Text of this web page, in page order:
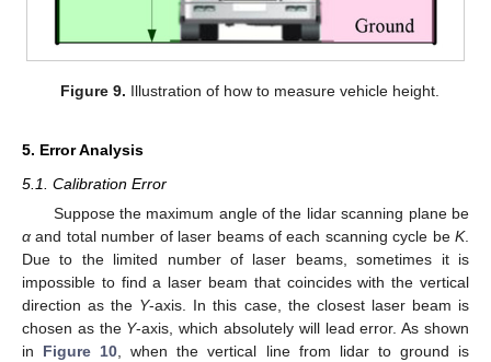
Figure 9. Illustration of how to measure vehicle height.
5. Error Analysis
5.1. Calibration Error
Suppose the maximum angle of the lidar scanning plane be
α and total number of laser beams of each scanning cycle be K.
Due to the limited number of laser beams, sometimes it is
impossible to find a laser beam that coincides with the vertical
direction as the Y-axis. In this case, the closest laser beam is
chosen as the Y-axis, which absolutely will lead error. As shown
in Figure 10 , when the vertical line from lidar to ground is